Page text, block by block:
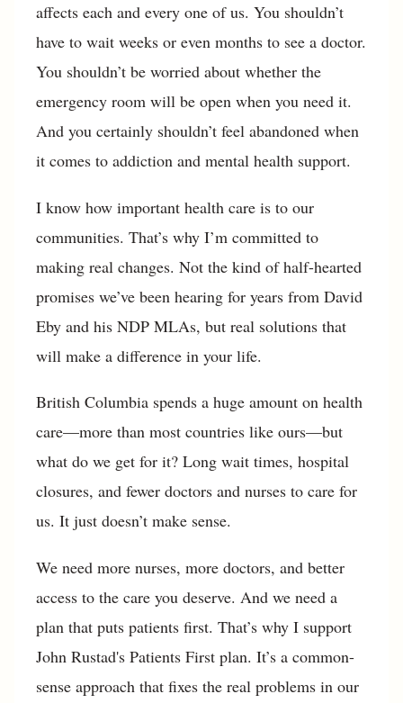
affects each and every one of us. You shouldn’t
have to wait weeks or even months to see a doctor.
You shouldn’t be worried about whether the
emergency room will be open when you need it.
And you certainly shouldn’t feel abandoned when
it comes to addiction and mental health support.
I know how important health care is to our
communities. That’s why I’m committed to
making real changes. Not the kind of half-hearted
promises we’ve been hearing for years from David
Eby and his NDP MLAs, but real solutions that
will make a difference in your life.
British Columbia spends a huge amount on health
care—more than most countries like ours—but
what do we get for it? Long wait times, hospital
closures, and fewer doctors and nurses to care for
us. It just doesn’t make sense.
We need more nurses, more doctors, and better
access to the care you deserve. And we need a
plan that puts patients first. That’s why I support
John Rustad's Patients First plan. It’s a common-
sense approach that fixes the real problems in our